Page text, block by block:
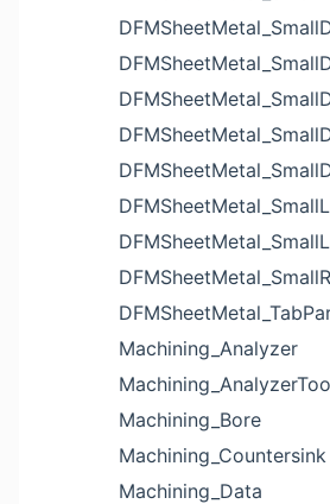
Machining_Analyzer
Machining_Bore
Machining_Countersink
Machining_Data